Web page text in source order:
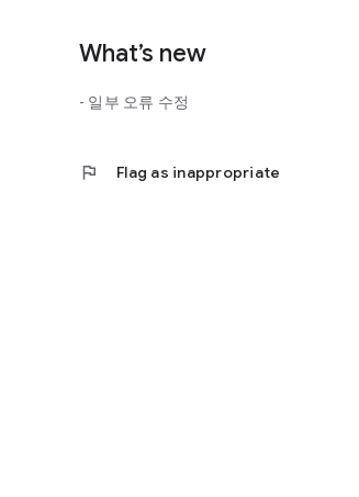
What’s new
- 일부 오류 수정
flag Flag as inappropriate